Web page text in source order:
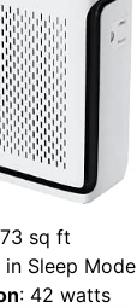
sq ft
in Sleep Mode
: 42 watts